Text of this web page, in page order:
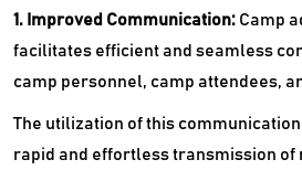
1. Improved Communication: Camp
facilitates efficient and seamless
camp personnel, camp attendees,
The utilization of this
rapid and effortless transmission of